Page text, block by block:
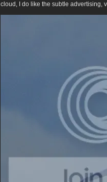
cloud, I do like the subtle advertising,